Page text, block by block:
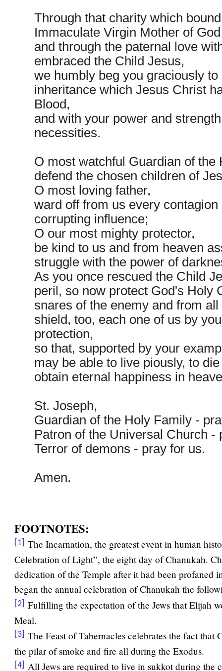
Through that charity which
Immaculate Virgin Mother of God
and through the paternal love
embraced the Child Jesus,
we humbly beg you graciously to
inheritance which Jesus Christ
Blood,
and with your power and
necessities.
O most watchful Guardian of the
defend the chosen children of
O most loving father,
ward off from us every
corrupting influence;
O our most mighty protector,
be kind to us and from heaven
struggle with the power of
As you once rescued the Child
peril, so now protect God's Holy
snares of the enemy and from
shield, too, each one of us by
protection,
so that, supported by your
may be able to live piously, to
obtain eternal happiness in
St. Joseph,
Guardian of the Holy Family -
Patron of the Universal Church -
Terror of demons - pray for us.
Amen.
FOOTNOTES:
[1]
The Incarnation, the greatest event in human
Celebration of Light”, the eight day of Chanukah.
dedication of the Temple after it had been profaned
began the annual celebration of Chanukah the
[2]
Fulfilling the expectation of the Jews that Elijah
Meal.
[3]
The Feast of Tabernacles celebrates the fact that
the pilar of smoke and fire all during the Exodus.
[4]
All Jews are required to live in sukkot during the